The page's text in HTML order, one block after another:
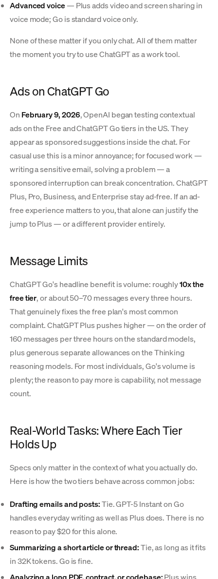
Advanced voice— Plus adds video and screen sharing in
voice mode; Go is standard voice only.
None of these matter if you only chat. All of them matter
the moment you try to use ChatGPT as a work tool.
Ads on ChatGPT Go
On February 9, 2026, OpenAI began testing contextual
ads on the Free and ChatGPT Go tiers in the US. They
appear as sponsored suggestions inside the chat. For
casual use this is a minor annoyance; for focused work —
writing a sensitive email, solving a problem — a
sponsored interruption can break concentration. ChatGPT
Plus, Pro, Business, and Enterprise stay ad-free. If an ad-
free experience matters to you, that alone can justify the
jump to Plus — or a different provider entirely.
Message Limits
ChatGPT Go's headline benefit is volume: roughly10x the
free tier, or about 50–70 messages every three hours.
That genuinely fixes the free plan's most common
complaint. ChatGPT Plus pushes higher — on the order of
160 messages per three hours on the standard models,
plus generous separate allowances on the Thinking
reasoning models. For most individuals, Go's volume is
plenty; the reason to pay more is capability, not message
count.
Real-World Tasks: Where Each Tier
Holds Up
Specs only matter in the context of what you actually do.
Here is how the two tiers behave across common jobs:
Drafting emails and posts:Tie. GPT-5 Instant on Go
handles everyday writing as well as Plus does. There is no
reason to pay $20 for this alone.
Summarizing a short article or thread:Tie, as long as it fits
in 32K tokens. Go is fine.